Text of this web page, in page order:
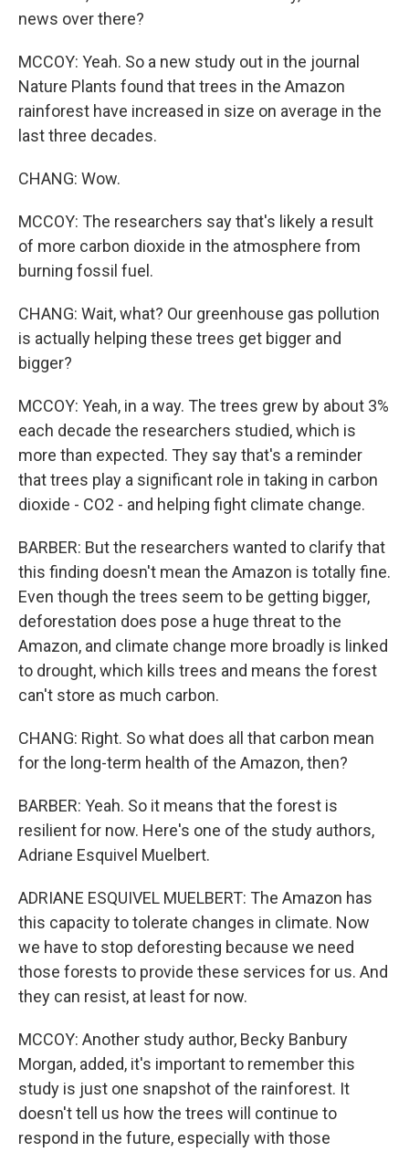
news over there?
MCCOY: Yeah. So a new study out in the journal
Nature Plants found that trees in the Amazon
rainforest have increased in size on average in the
last three decades.
CHANG: Wow.
MCCOY: The researchers say that's likely a result
of more carbon dioxide in the atmosphere from
burning fossil fuel.
CHANG: Wait, what? Our greenhouse gas pollution
is actually helping these trees get bigger and
bigger?
MCCOY: Yeah, in a way. The trees grew by about 3%
each decade the researchers studied, which is
more than expected. They say that's a reminder
that trees play a significant role in taking in carbon
dioxide - CO2 - and helping fight climate change.
BARBER: But the researchers wanted to clarify that
this finding doesn't mean the Amazon is totally fine.
Even though the trees seem to be getting bigger,
deforestation does pose a huge threat to the
Amazon, and climate change more broadly is linked
to drought, which kills trees and means the forest
can't store as much carbon.
CHANG: Right. So what does all that carbon mean
for the long-term health of the Amazon, then?
BARBER: Yeah. So it means that the forest is
resilient for now. Here's one of the study authors,
Adriane Esquivel Muelbert.
ADRIANE ESQUIVEL MUELBERT: The Amazon has
this capacity to tolerate changes in climate. Now
we have to stop deforesting because we need
those forests to provide these services for us. And
they can resist, at least for now.
MCCOY: Another study author, Becky Banbury
Morgan, added, it's important to remember this
study is just one snapshot of the rainforest. It
doesn't tell us how the trees will continue to
respond in the future, especially with those